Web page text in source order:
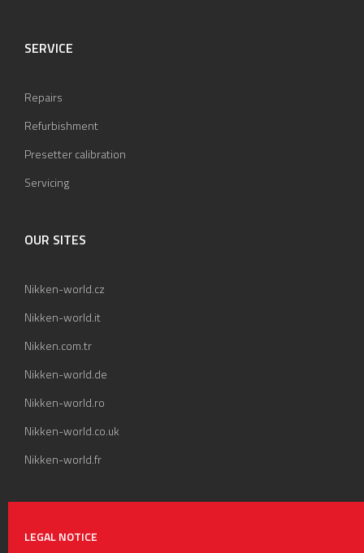
SERVICE
Repairs
Refurbishment
Presetter calibration
Servicing
OUR SITES
Nikken-world.cz
Nikken-world.it
Nikken.com.tr
Nikken-world.de
Nikken-world.ro
Nikken-world.co.uk
Nikken-world.fr
LEGAL NOTICE